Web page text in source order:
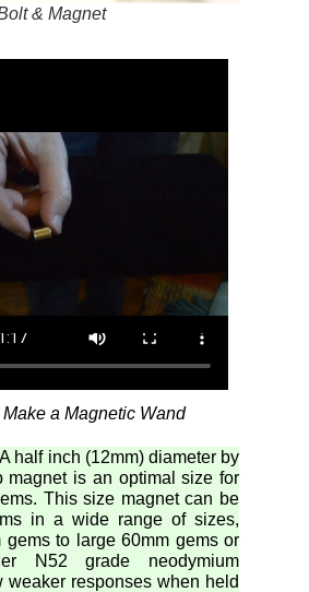
& Magnet
A half inch (12mm) diameter by
magnet is an optimal size for
This size magnet can be
in a wide range of sizes,
gems to large 60mm gems or
N52 grade neodymium
weaker responses when held
a Magnetic Wand